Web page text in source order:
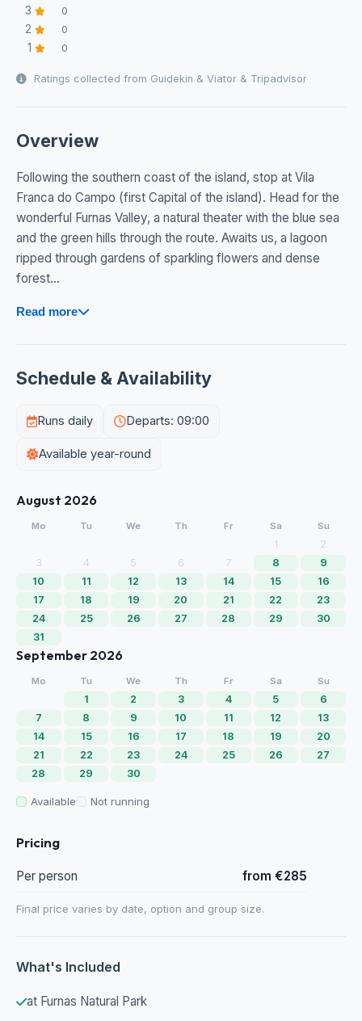
3 0
2 0
1 0
Ratings collected from Guidekin & Viator & Tripadvisor
Overview
Following the southern coast of the island, stop at Vila
Franca do Campo (first Capital of the island). Head for the
wonderful Furnas Valley, a natural theater with the blue sea
and the green hills through the route. Awaits us, a lagoon
ripped through gardens of sparkling flowers and dense
forest...
Read more
Schedule & Availability
Runs daily Departs: 09:00
Available year-round
August 2026
Mo Tu We Th Fr Sa Su
1
2
3
4 5 6 7 8
9
10
11 12 13 14 15
16
17
18 19 20 21 22
23
24
25 26 27 28 29
30
31
September 2026
Mo Tu We Th Fr Sa Su
1 2 3 4 5
6
7
8 9 10 11 12
13
14
15 16 17 18 19
20
21
22 23 24 25 26
27
28
29 30
Available Not running
Pricing
Per person from €285
Final price varies by date, option and group size.
What's Included
at Furnas Natural Park